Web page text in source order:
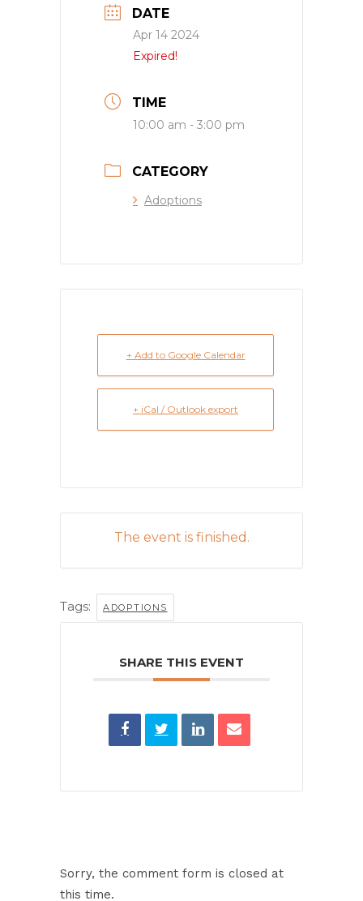
DATE
Apr 14 2024
Expired!
TIME
10:00 am - 3:00 pm
CATEGORY
Adoptions
+ Add to Google Calendar
+ iCal / Outlook export
The event is finished.
Tags: ADOPTIONS
SHARE THIS EVENT
Sorry, the comment form is closed at
this time.